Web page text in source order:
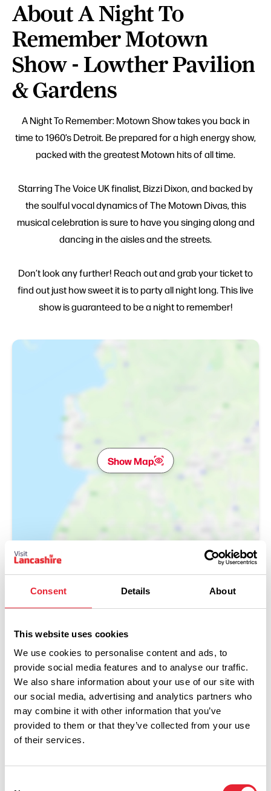
Consent Details About
This website uses cookies
We use cookies to personalise content and ads, to
provide social media features and to analyse our traffic.
We also share information about your use of our site with
our social media, advertising and analytics partners who
may combine it with other information that you’ve
provided to them or that they’ve collected from your use
of their services.
About A Night To
Remember Motown
Show - Lowther Pavilion
& Gardens
A Night To Remember: Motown Show takes you back in
time to 1960’s Detroit. Be prepared for a high energy show,
packed with the greatest Motown hits of all time.
Starring The Voice UK finalist, Bizzi Dixon, and backed by
the soulful vocal dynamics of The Motown Divas, this
musical celebration is sure to have you singing along and
dancing in the aisles and the streets.
Don’t look any further! Reach out and grab your ticket to
find out just how sweet it is to party all night long. This live
show is guaranteed to be a night to remember!
Show Map
Performances
Event Date & Time Duration
Friday 2 October 7pm 0